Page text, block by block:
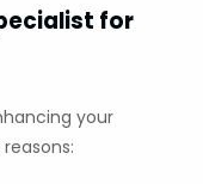
for
your